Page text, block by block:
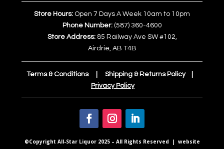
Store Hours: Open 7 Days A Week 10am to 10pm
Phone Number: (587) 360-4600
Store Address: 85 Railway Ave SW #102,
Airdrie, AB T4B
Terms & Conditions| Shipping & Returns Policy|
Privacy Policy
©Copyright All-Star Liquor 2025 – All Rights Reserved | website